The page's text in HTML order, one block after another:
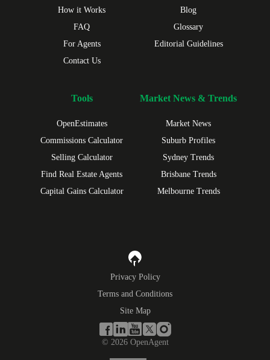
How it Works
FAQ
For Agents
Contact Us
Blog
Glossary
Editorial Guidelines
Tools
OpenEstimates
Commissions Calculator
Selling Calculator
Find Real Estate Agents
Capital Gains Calculator
Market News & Trends
Market News
Suburb Profiles
Sydney Trends
Brisbane Trends
Melbourne Trends
Privacy Policy
Terms and Conditions
Site Map
© 2026OpenAgent